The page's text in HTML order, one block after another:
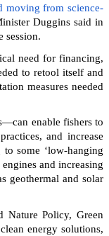
moving from science-
Duggins said in
session.
need for financing,
to retool itself and
measures needed
enable fishers to
and increase
some ‘low-hanging
and increasing
geothermal and solar
Nature Policy, Green
energy solutions,